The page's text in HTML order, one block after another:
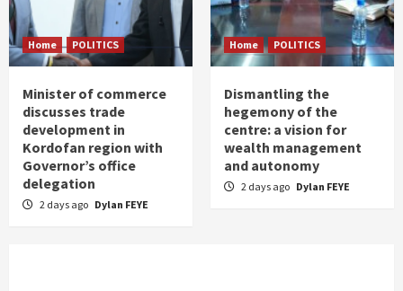
Home POLITICS
Minister of commerce
discusses trade
development in
Kordofan region with
Governor’s office
delegation
2 days ago Dylan FEYE
Home POLITICS
Dismantling the
hegemony of the
centre: a vision for
wealth management
and autonomy
2 days ago Dylan FEYE